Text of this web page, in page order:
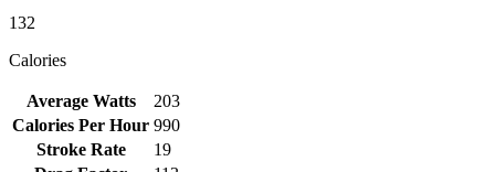
132
Calories
Average Watts
203
Calories Per Hour 990
Stroke Rate
19